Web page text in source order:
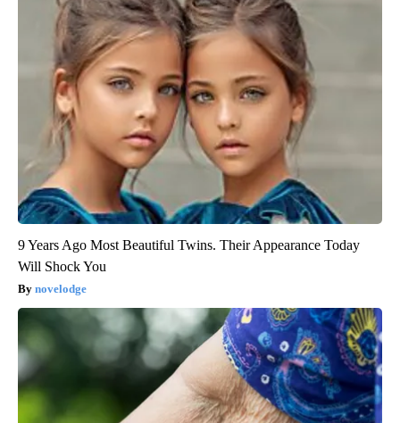
9 Years Ago Most Beautiful Twins. Their Appearance Today
Will Shock You
novelodge